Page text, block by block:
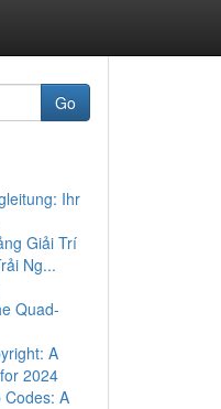
Go
Ihr
Giải Trí
Ng...
Quad-
A
2024
Codes: A